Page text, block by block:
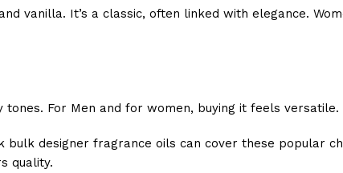
vanilla. It’s a classic, often linked with elegance.
For Men and for women, buying it feels
designer fragrance oils can cover these popular
quality.